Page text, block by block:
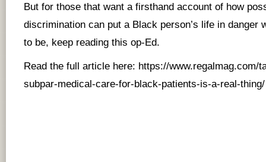
But for those that want a firsthand account of how
discrimination can put a Black person’s life in danger
to be, keep reading this op-Ed.
Read the full article here: https://www.regalmag.com/
subpar-medical-care-for-black-patients-is-a-real-thing/